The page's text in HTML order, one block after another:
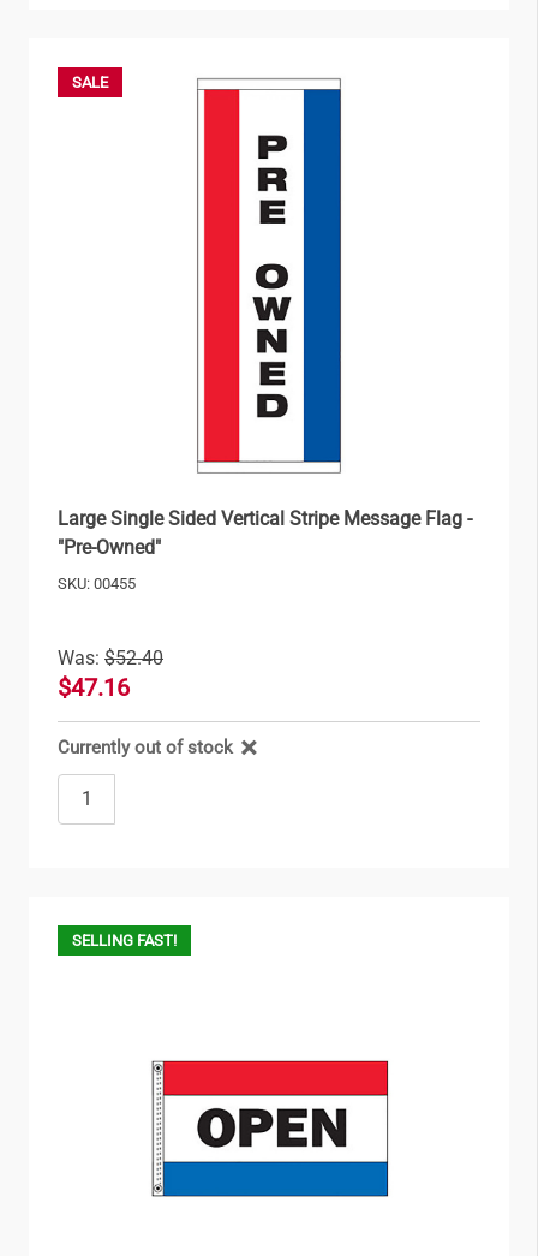
SALE
Large Single Sided Vertical Stripe Message Flag -
"Pre-Owned"
SKU: 00455
Was: $52.40
$47.16
Currently out of stock
SELLING FAST!